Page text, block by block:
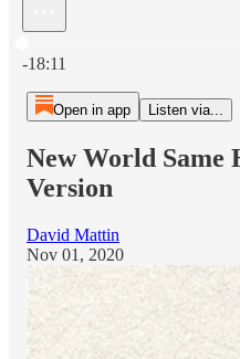
-18:11
Open in app Listen via...
New World Same
Version
David Mattin
Nov 01, 2020